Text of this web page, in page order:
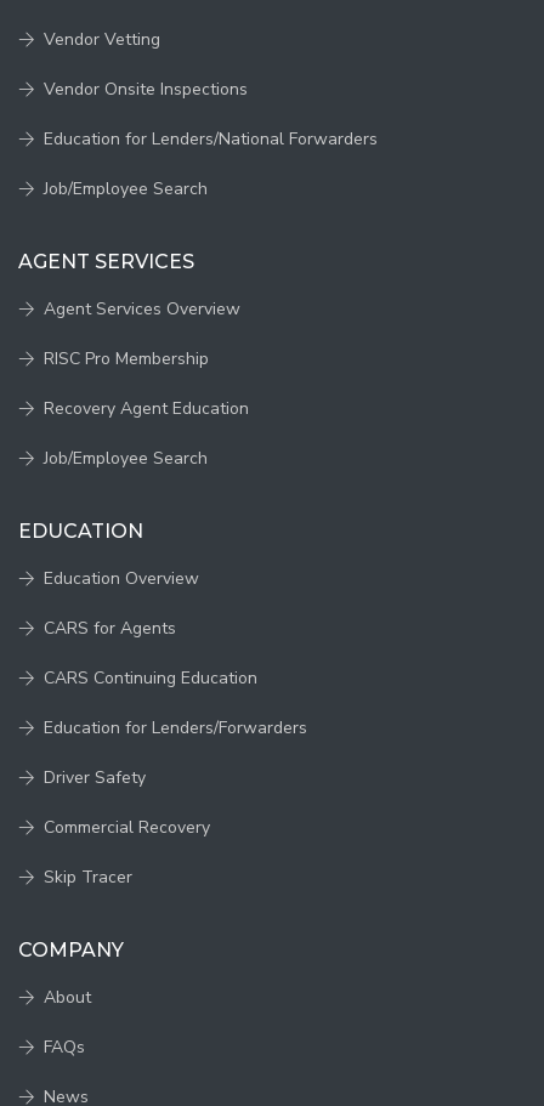
Vendor Vetting
Vendor Onsite Inspections
Education for Lenders/National Forwarders
Job/Employee Search
AGENT SERVICES
Agent Services Overview
RISC Pro Membership
Recovery Agent Education
Job/Employee Search
EDUCATION
Education Overview
CARS for Agents
CARS Continuing Education
Education for Lenders/Forwarders
Driver Safety
Commercial Recovery
Skip Tracer
COMPANY
About
FAQs
News